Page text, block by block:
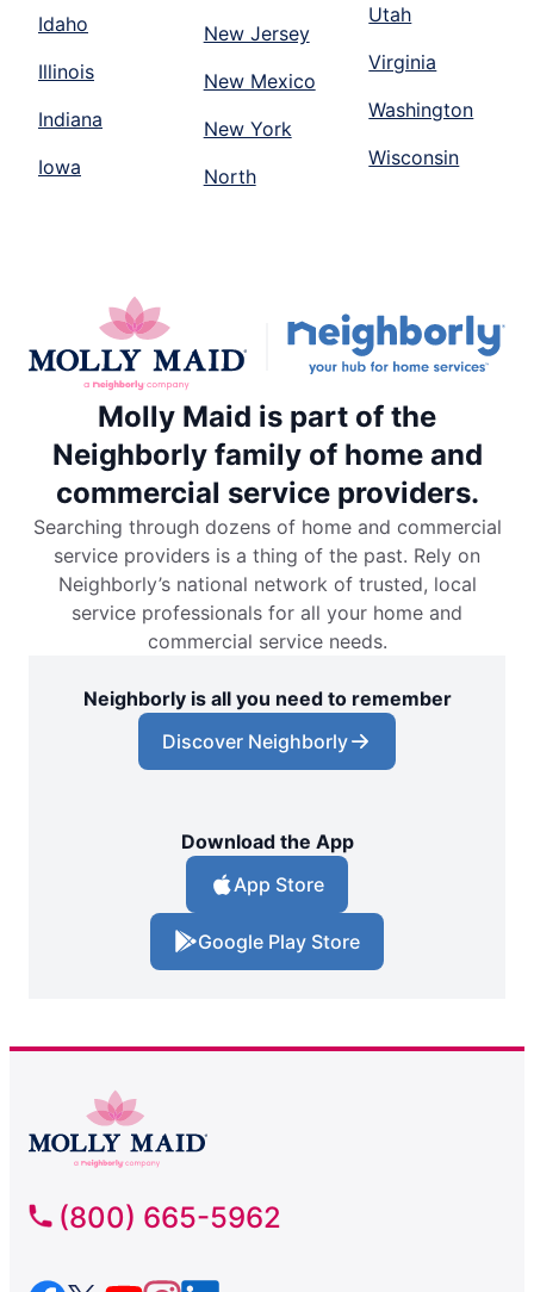
Idaho
Illinois
Indiana
Iowa
New Jersey
New Mexico
New York
North
Utah
Virginia
Washington
Wisconsin
Molly Maid is part of the
Neighborly family of home and
commercial service providers.
Searching through dozens of home and commercial
service providers is a thing of the past. Rely on
Neighborly’s national network of trusted, local
service professionals for all your home and
commercial service needs.
Neighborly is all you need to remember
Discover Neighborly
Download the App
App Store
Google Play Store
(800) 665-5962